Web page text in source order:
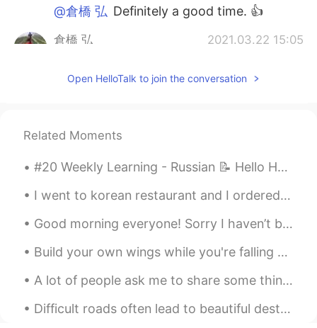
@倉橋 弘 Definitely a good time. 👍
倉橋 弘 2021.03.22 15:05
Looks fun!
Open HelloTalk to join the conversation
Related Moments
#20 Weekly Learning - Russian 📝 Hello HT friends 😄, Welcome to my weekly learning of 🇰🇷🇯🇵🇷🇺 ❓Qu...
I went to korean restaurant and I ordered bimbap? (Im not sure how to write sorry) 😅 Does this lo...
Good morning everyone! Sorry I haven’t been posting lately. I’ve been busy the past few days with...
Build your own wings while you're falling down.. ☺️ Have a great weekend! I found these wings in...
A lot of people ask me to share some things about American culture. I never really know where to ...
Difficult roads often lead to beautiful destinations 🎇 Believe in yourself and you’ll be unstoppa...